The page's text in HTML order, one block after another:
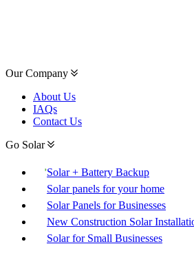
Our Company
About Us
IAQs
Contact Us
Go Solar
Solar + Battery Backup
Solar panels for your home
Solar Panels for Businesses
New Construction Solar
Solar for Small Businesses